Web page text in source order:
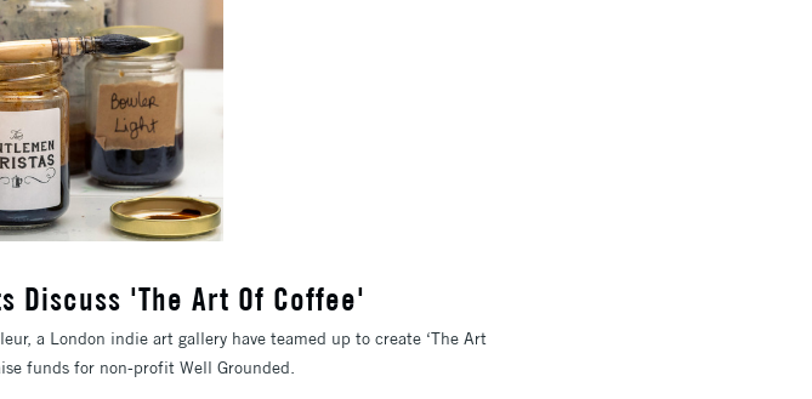
'The Art Of Coffee'
a London indie art gallery have teamed up to create ‘The Art
funds for non-profit Well Grounded.